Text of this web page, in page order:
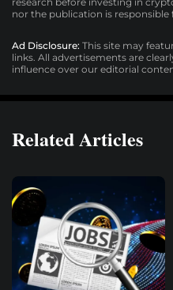
nor the publication is responsible
Ad Disclosure: This site may
links. All advertisements are
influence over our editorial
Related Articles